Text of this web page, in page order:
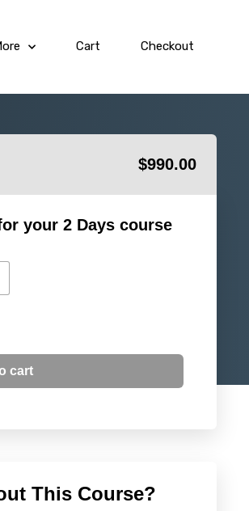
Cart Checkout
$990.00
your 2 Days course
cart
This Course?